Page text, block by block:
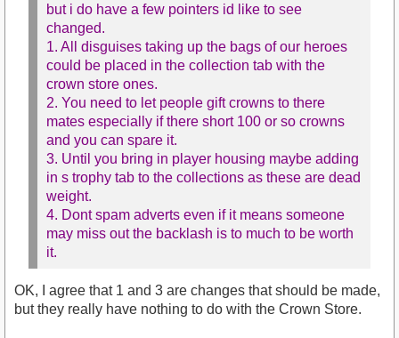
but i do have a few pointers id like to see
changed.
1. All disguises taking up the bags of our heroes
could be placed in the collection tab with the
crown store ones.
2. You need to let people gift crowns to there
mates especially if there short 100 or so crowns
and you can spare it.
3. Until you bring in player housing maybe adding
in s trophy tab to the collections as these are dead
weight.
4. Dont spam adverts even if it means someone
may miss out the backlash is to much to be worth
it.
OK, I agree that 1 and 3 are changes that should be made,
but they really have nothing to do with the Crown Store.